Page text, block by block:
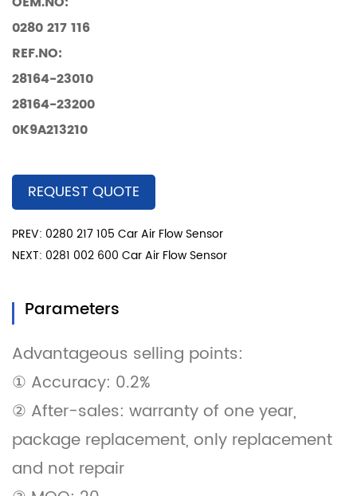
0280 217 116
REF.NO:
28164-23010
28164-23200
0K9A213210
REQUEST QUOTE
PREV: 0280 217 105 Car Air Flow Sensor
NEXT: 0281 002 600 Car Air Flow Sensor
Parameters
Advantageous selling points:
① Accuracy: 0.2%
② After-sales: warranty of one year,
package replacement, only replacement
and not repair